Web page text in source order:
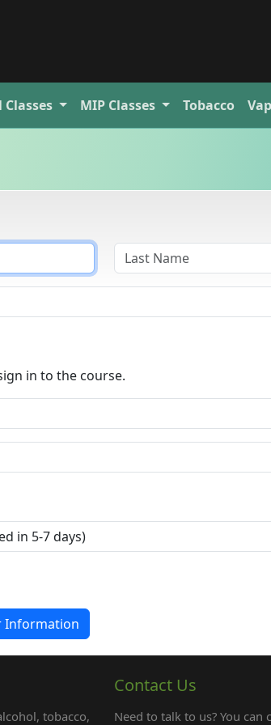
Classes MIP Classes Tobacco
in to the course.
tobacco,
Contact Us
Need to talk to us? You can